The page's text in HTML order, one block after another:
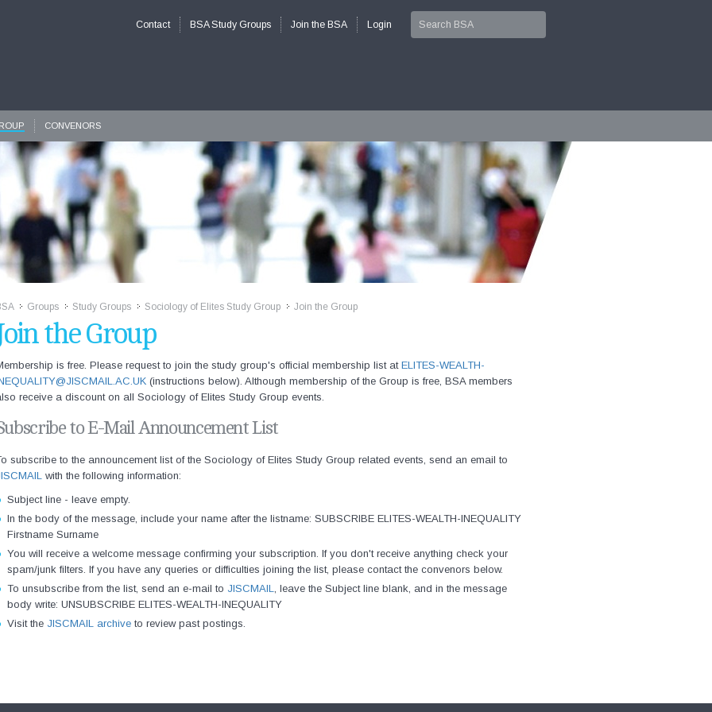
Contact BSA Study Groups Join the BSA Login
CONVENORS
>>
Groups >>
Study Groups >>
Sociology of Elites Study Group >>
Join the Group
the Group
is free. Please request to join the study group's official membership list at ELITES-WEALTH-
(instructions below). Although membership of the Group is free, BSA members
receive a discount on all Sociology of Elites Study Group events.
to E-Mail Announcement List
subscribe to the announcement list of the Sociology of Elites Study Group related events, send an email to
with the following information:
Subject line - leave empty.
In the body of the message, include your name after the listname: SUBSCRIBE ELITES-WEALTH-INEQUALITY
Firstname Surname
You will receive a welcome message confirming your subscription. If you don't receive anything check your
spam/junk filters. If you have any queries or difficulties joining the list, please contact the convenors below.
To unsubscribe from the list, send an e-mail to JISCMAIL
, leave the Subject line blank, and in the message
body write: UNSUBSCRIBE ELITES-WEALTH-INEQUALITY
Visit the JISCMAIL archiveto review past postings.